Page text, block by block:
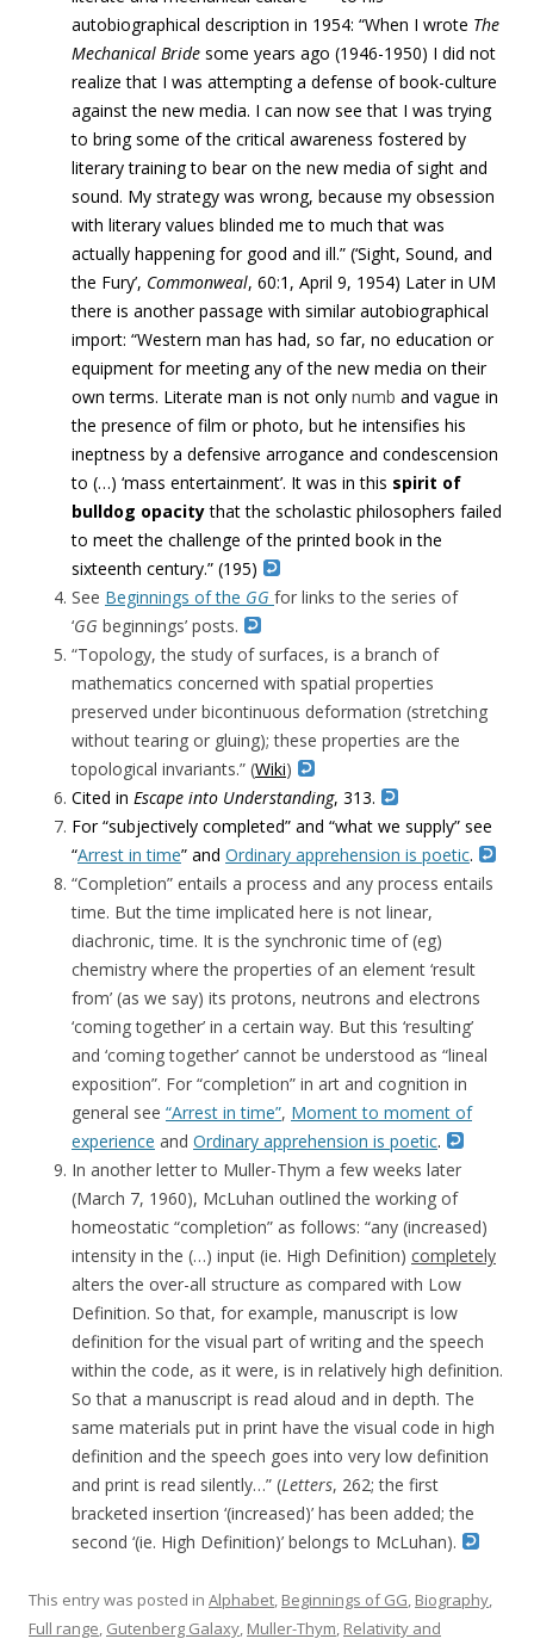
autobiographical description in 1954: “When I wrote The
Mechanical Bride some years ago (1946-1950) I did not
realize that I was attempting a defense of book-culture
against the new media. I can now see that I was trying
to bring some of the critical awareness fostered by
literary training to bear on the new media of sight and
sound. My strategy was wrong, because my obsession
with literary values blinded me to much that was
actually happening for good and ill.” (‘Sight, Sound, and
the Fury’, Commonweal, 60:1, April 9, 1954) Later in UM
there is another passage with similar autobiographical
import: “Western man has had, so far, no education or
equipment for meeting any of the new media on their
own terms. Literate man is not only numb and vague in
the presence of film or photo, but he intensifies his
ineptness by a defensive arrogance and condescension
to (…) ‘mass entertainment’. It was in this spirit of
bulldog opacitythat the scholastic philosophers failed
to meet the challenge of the printed book in the
sixteenth century.” (195)
See Beginnings of the GG for links to the series of
‘GG beginnings’ posts.
“Topology, the study of surfaces, is a branch of
mathematics concerned with spatial properties
preserved under bicontinuous deformation (stretching
without tearing or gluing); these properties are the
topological invariants.” (Wiki)
Cited in Escape into Understanding, 313.
For “subjectively completed” and “what we supply” see
“Arrest in time” and Ordinary apprehension is poetic.
“Completion” entails a process and any process entails
time. But the time implicated here is not linear,
diachronic, time. It is the synchronic time of (eg)
chemistry where the properties of an element ‘result
from’ (as we say) its protons, neutrons and electrons
‘coming together’ in a certain way. But this ‘resulting’
and ‘coming together’ cannot be understood as “lineal
exposition”. For “completion” in art and cognition in
general see “Arrest in time”, Moment to moment of
experience and Ordinary apprehension is poetic.
In another letter to Muller-Thym a few weeks later
(March 7, 1960), McLuhan outlined the working of
homeostatic “completion” as follows: “any (increased)
intensity in the (…) input (ie. High Definition) completely
alters the over-all structure as compared with Low
Definition. So that, for example, manuscript is low
definition for the visual part of writing and the speech
within the code, as it were, is in relatively high definition.
So that a manuscript is read aloud and in depth. The
same materials put in print have the visual code in high
definition and the speech goes into very low definition
and print is read silently…” (Letters, 262; the first
bracketed insertion ‘(increased)’ has been added; the
second ‘(ie. High Definition)’ belongs to McLuhan).
This entry was posted in Alphabet, Beginnings of GG, Biography,
Full range, Gutenberg Galaxy, Muller-Thym, Relativity and